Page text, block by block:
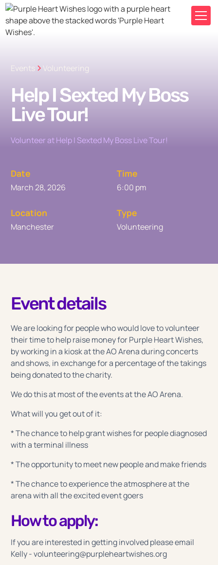
Events Volunteering
Help I Sexted My Boss
Live Tour!
Volunteer at Help I Sexted My Boss Live Tour!
Date
March 28, 2026
Time
6:00 pm
Location
Manchester
Type
Volunteering
Event details
We are looking for people who would love to volunteer
their time to help raise money for Purple Heart Wishes,
by working in a kiosk at the AO Arena during concerts
and shows, in exchange for a percentage of the takings
being donated to the charity.
We do this at most of the events at the AO Arena.
What will you get out of it:
* The chance to help grant wishes for people diagnosed
with a terminal illness
* The opportunity to meet new people and make friends
* The chance to experience the atmosphere at the
arena with all the excited event goers
How to apply:
If you are interested in getting involved please email
Kelly - volunteering@purpleheartwishes.org